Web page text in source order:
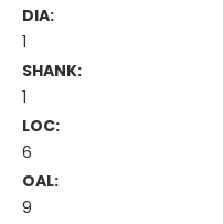
DIA:
1
SHANK:
1
LOC:
6
OAL:
9